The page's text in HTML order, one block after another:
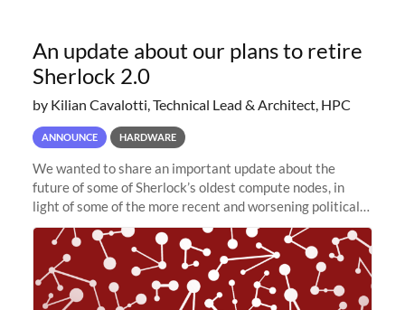
An update about our plans to retire
Sherlock 2.0
by Kilian Cavalotti, Technical Lead & Architect, HPC
ANNOUNCE HARDWARE
We wanted to share an important update about the
future of some of Sherlock’s oldest compute nodes, in
light of some of the more recent and worsening political
and economic conditions. As many of you know, we had
planned to retire the